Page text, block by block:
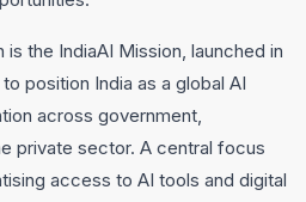
the IndiaAI Mission, launched in
position India as a global AI
across government,
private sector. A central focus
access to AI tools and digital